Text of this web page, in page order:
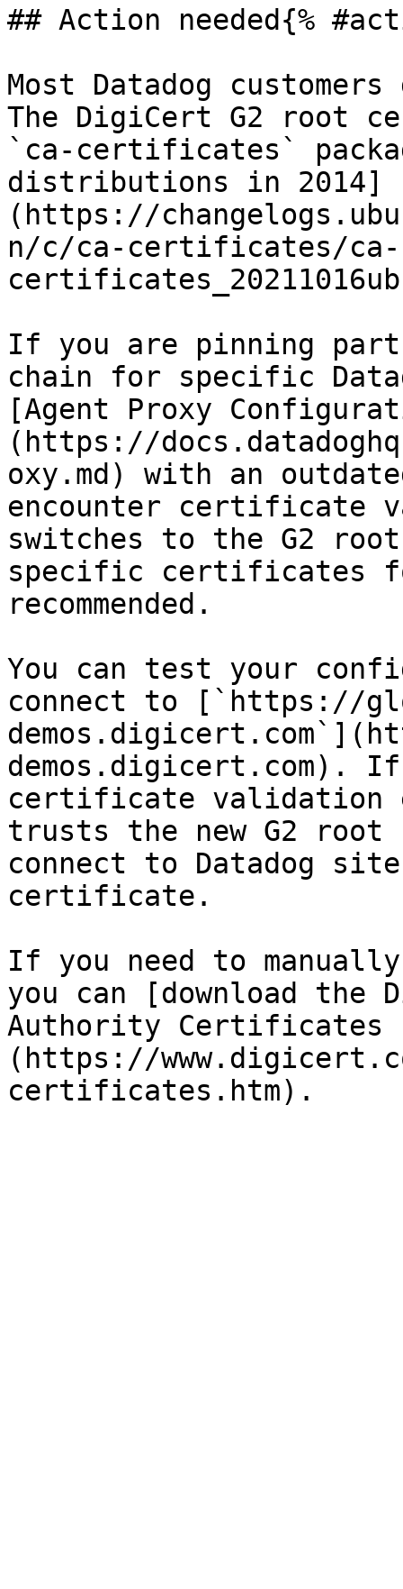
## Action needed{%
Most Datadog
The DigiCert G2 root
`ca-certificates`
distributions in 2014]
(https://
n/c/ca-certificates/ca-
If you are pinning
chain for specific
[Agent Proxy
(https://
oxy.md) with an
encounter certificate
switches to the G2
specific certificates
recommended.
You can test your
connect to [`https://
demos.digicert.com).
certificate validation
trusts the new G2
connect to Datadog
certificate.
If you need to
you can [download the
Authority Certificates
(https://